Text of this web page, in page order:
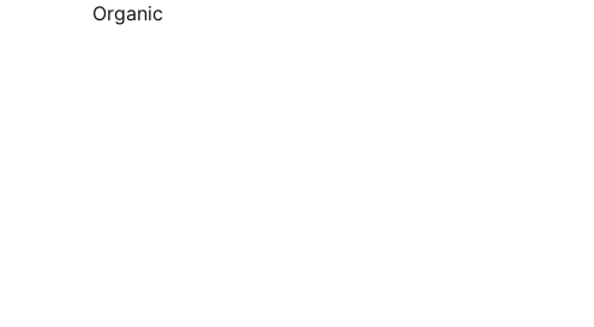
Organic